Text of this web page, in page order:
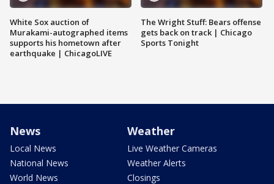
White Sox auction of
Murakami-autographed items
supports his hometown after
earthquake | ChicagoLIVE
The Wright Stuff: Bears offense
gets back on track | Chicago
Sports Tonight
News
Local News
National News
World News
Weather
Live Weather Cameras
Weather Alerts
Closings